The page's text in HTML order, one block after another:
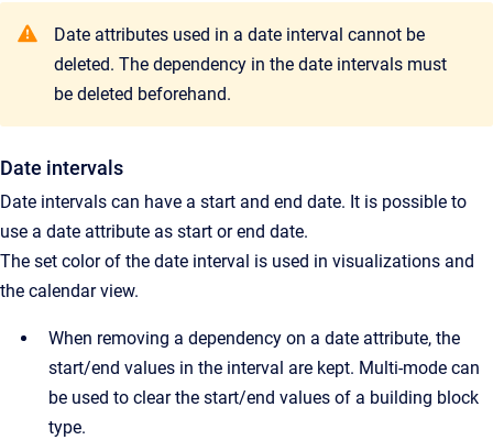
Date attributes used in a date interval cannot be
deleted. The dependency in the date intervals must
be deleted beforehand.
Date intervals
Date intervals can have a start and end date. It is possible to
use a date attribute as start or end date.
The set color of the date interval is used in visualizations and
the calendar view.
When removing a dependency on a date attribute, the
start/end values in the interval are kept. Multi-mode can
be used to clear the start/end values of a building block
type.